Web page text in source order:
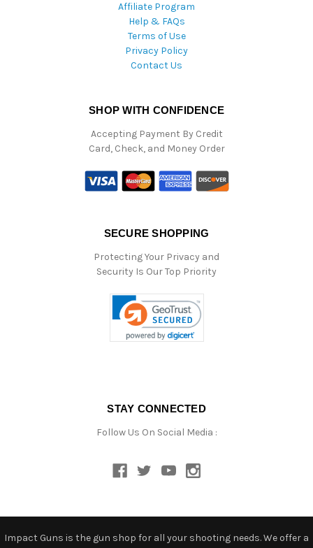
Affiliate Program
Help & FAQs
Terms of Use
Privacy Policy
Contact Us
SHOP WITH CONFIDENCE
Accepting Payment By Credit
Card, Check, and Money Order
SECURE SHOPPING
Protecting Your Privacy and
Security Is Our Top Priority
STAY CONNECTED
Follow Us On Social Media :
Impact Guns is the gun shop for all your shooting needs. We offer a